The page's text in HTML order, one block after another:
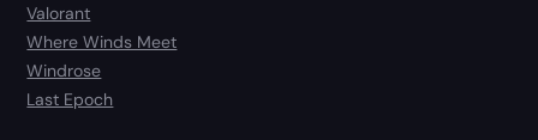
Valorant
Where Winds Meet
Windrose
Last Epoch